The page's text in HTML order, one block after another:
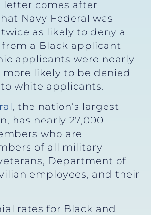
letter comes after
Navy Federal was
as likely to deny a
from a Black applicant
applicants were nearly
more likely to be denied
white applicants.
, the nation’s largest
has nearly 27,000
who are
of all military
Department of
employees, and their
rates for Black and